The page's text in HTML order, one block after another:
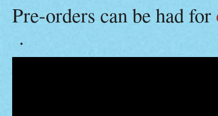
Pre-orders can be had for
.